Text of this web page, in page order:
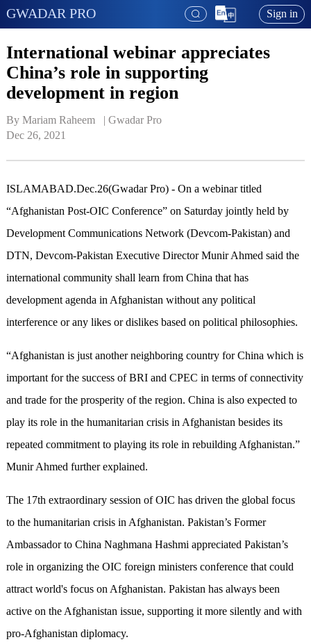
GWADAR PRO Sign in
International webinar appreciates
China’s role in supporting
development in region
By Mariam Raheem   | Gwadar Pro
Dec 26, 2021
ISLAMABAD.Dec.26(Gwadar Pro) - On a webinar titled
“Afghanistan Post-OIC Conference” on Saturday jointly held by
Development Communications Network (Devcom-Pakistan) and
DTN, Devcom-Pakistan Executive Director Munir Ahmed said the
international community shall learn from China that has
development agenda in Afghanistan without any political
interference or any likes or dislikes based on political philosophies.
“Afghanistan is just another neighboring country for China which is
important for the success of BRI and CPEC in terms of connectivity
and trade for the prosperity of the region. China is also expected to
play its role in the humanitarian crisis in Afghanistan besides its
repeated commitment to playing its role in rebuilding Afghanistan.”
Munir Ahmed further explained.
The 17th extraordinary session of OIC has driven the global focus
to the humanitarian crisis in Afghanistan. Pakistan’s Former
Ambassador to China Naghmana Hashmi appreciated Pakistan’s
role in organizing the OIC foreign ministers conference that could
attract world's focus on Afghanistan. Pakistan has always been
active on the Afghanistan issue, supporting it more silently and with
pro-Afghanistan diplomacy.